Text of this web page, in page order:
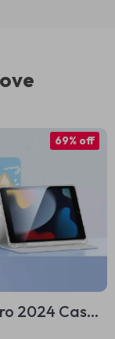
2024 Case
Cover
69% off